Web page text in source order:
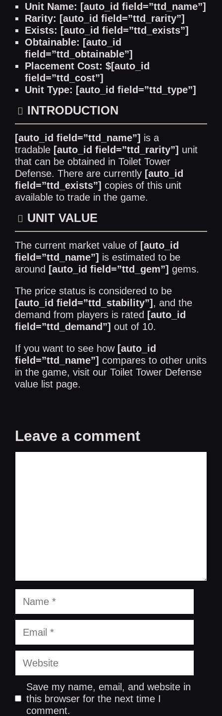
Unit Name: [auto_id field=”ttd_name”]
Rarity: [auto_id field=”ttd_rarity”]
Exists: [auto_id field=”ttd_exists”]
Obtainable: [auto_id
field=”ttd_obtainable”]
Placement Cost: $[auto_id
field=”ttd_cost”]
Unit Type: [auto_id field=”ttd_type”]
INTRODUCTION
[auto_id field=”ttd_name”] is a
tradable [auto_id field=”ttd_rarity”] unit
that can be obtained in Toilet Tower
Defense. There are currently [auto_id
field=”ttd_exists”] copies of this unit
available to trade in the game.
UNIT VALUE
The current market value of [auto_id
field=”ttd_name”] is estimated to be
around [auto_id field=”ttd_gem”] gems.
The price status is considered to be
[auto_id field=”ttd_stability”], and the
demand from players is rated [auto_id
field=”ttd_demand”] out of 10.
If you want to see how [auto_id
field=”ttd_name”] compares to other units
in the game, visit our Toilet Tower Defense
value list page.
Leave a comment
Save my name, email, and website in
this browser for the next time I
comment.